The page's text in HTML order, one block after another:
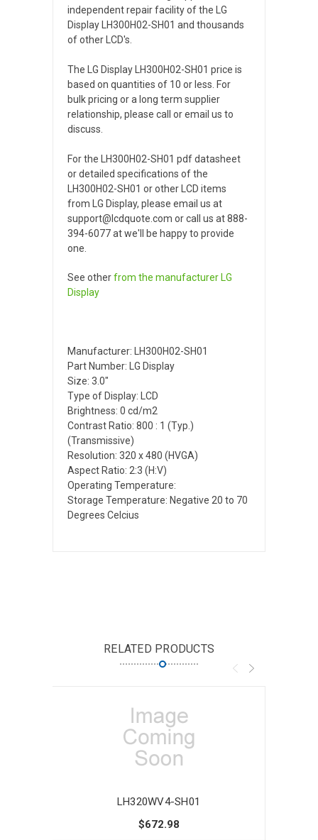
independent repair facility of the LG
Display LH300H02-SH01 and thousands
of other LCD's.
The LG Display LH300H02-SH01 price is
based on quantities of 10 or less. For
bulk pricing or a long term supplier
relationship, please call or email us to
discuss.
For the LH300H02-SH01 pdf datasheet
or detailed specifications of the
LH300H02-SH01 or other LCD items
from LG Display, please email us at
support@lcdquote.com or call us at 888-
394-6077 at we'll be happy to provide
one.
See otherfrom the manufacturer LG
Display
Manufacturer: LH300H02-SH01
Part Number: LG Display
Size: 3.0"
Type of Display: LCD
Brightness: 0 cd/m2
Contrast Ratio: 800 : 1 (Typ.)
(Transmissive)
Resolution: 320 x 480 (HVGA)
Aspect Ratio: 2:3 (H:V)
Operating Temperature:
Storage Temperature: Negative 20 to 70
Degrees Celcius
RELATED PRODUCTS
LH320WV4-SH01
$672.98